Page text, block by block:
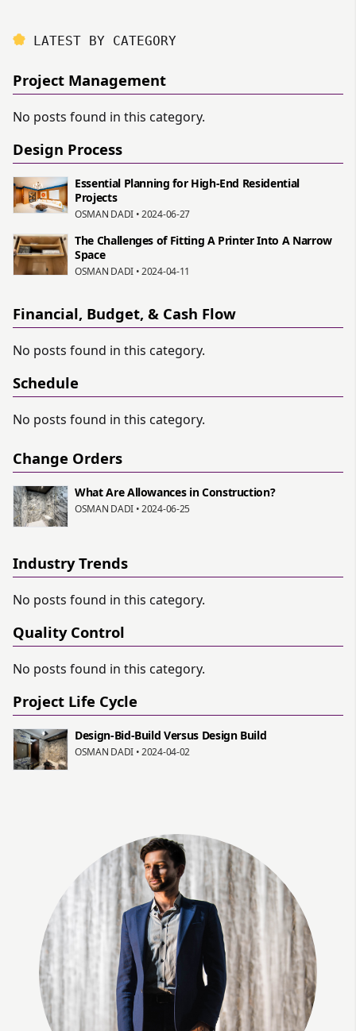
LATEST BY CATEGORY
Project Management
No posts found in this category.
Design Process
Essential Planning for High-End Residential
Projects
OSMAN DADI • 2024-06-27
The Challenges of Fitting A Printer Into A Narrow
Space
OSMAN DADI • 2024-04-11
Financial, Budget, & Cash Flow
No posts found in this category.
Schedule
No posts found in this category.
Change Orders
What Are Allowances in Construction?
OSMAN DADI • 2024-06-25
Industry Trends
No posts found in this category.
Quality Control
No posts found in this category.
Project Life Cycle
Design-Bid-Build Versus Design Build
OSMAN DADI • 2024-04-02